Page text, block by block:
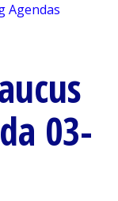
Agendas
03-